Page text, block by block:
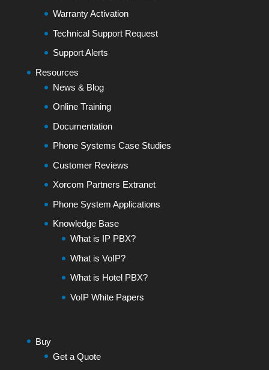
Warranty Activation
Technical Support Request
Support Alerts
Resources
News & Blog
Online Training
Documentation
Phone Systems Case Studies
Customer Reviews
Xorcom Partners Extranet
Phone System Applications
Knowledge Base
What is IP PBX?
What is VoIP?
What is Hotel PBX?
VoIP White Papers
Buy
Get a Quote